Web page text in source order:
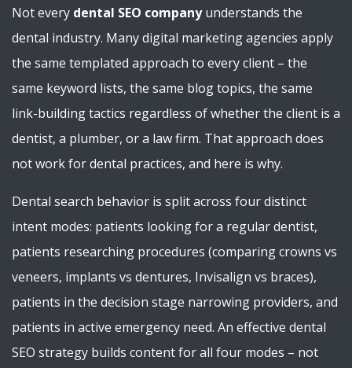
Not every dental SEO companyunderstands the
dental industry. Many digital marketing agencies apply
the same templated approach to every client – the
same keyword lists, the same blog topics, the same
link-building tactics regardless of whether the client is a
dentist, a plumber, or a law firm. That approach does
not work for dental practices, and here is why.
Dental search behavior is split across four distinct
intent modes: patients looking for a regular dentist,
patients researching procedures (comparing crowns vs
veneers, implants vs dentures, Invisalign vs braces),
patients in the decision stage narrowing providers, and
patients in active emergency need. An effective dental
SEO strategy builds content for all four modes – not